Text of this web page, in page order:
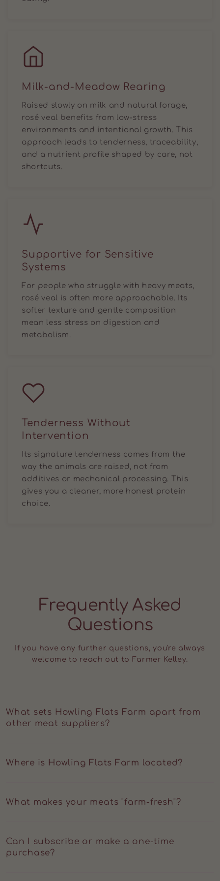
Milk-and-Meadow Rearing
Raised slowly on milk and natural forage,
rosé veal benefits from low-stress
environments and intentional growth. This
approach leads to tenderness, traceability,
and a nutrient profile shaped by care, not
shortcuts.
Supportive for Sensitive
Systems
For people who struggle with heavy meats,
rosé veal is often more approachable. Its
softer texture and gentle composition
mean less stress on digestion and
metabolism.
Tenderness Without
Intervention
Its signature tenderness comes from the
way the animals are raised, not from
additives or mechanical processing. This
gives you a cleaner, more honest protein
choice.
Frequently Asked
Questions
If you have any further questions, you're always
welcome to reach out to Farmer Kelley.
What sets Howling Flats Farm apart from
other meat suppliers?
humane care, and regenerative principles. Every cut
reflects ethical farming, slow growth, and a direct
Where is Howling Flats Farm located?
Dutchess Counties, surrounded by rolling hills and
clean pastureland.
What makes your meats "farm-fresh"?
processing, where they're dry-aged, blast-frozen, and
vacuum-sealed for peak quality. No industrial
distribution chain, no commodity mixing.
Can I subscribe or make a one-time
purchase?